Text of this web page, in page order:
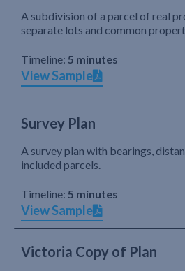
A subdivision of a parcel of real
separate lots and common
Timeline: 5 minutes
View Sample
Survey Plan
A survey plan with bearings,
included parcels.
Timeline: 5 minutes
View Sample
Victoria Copy of Plan